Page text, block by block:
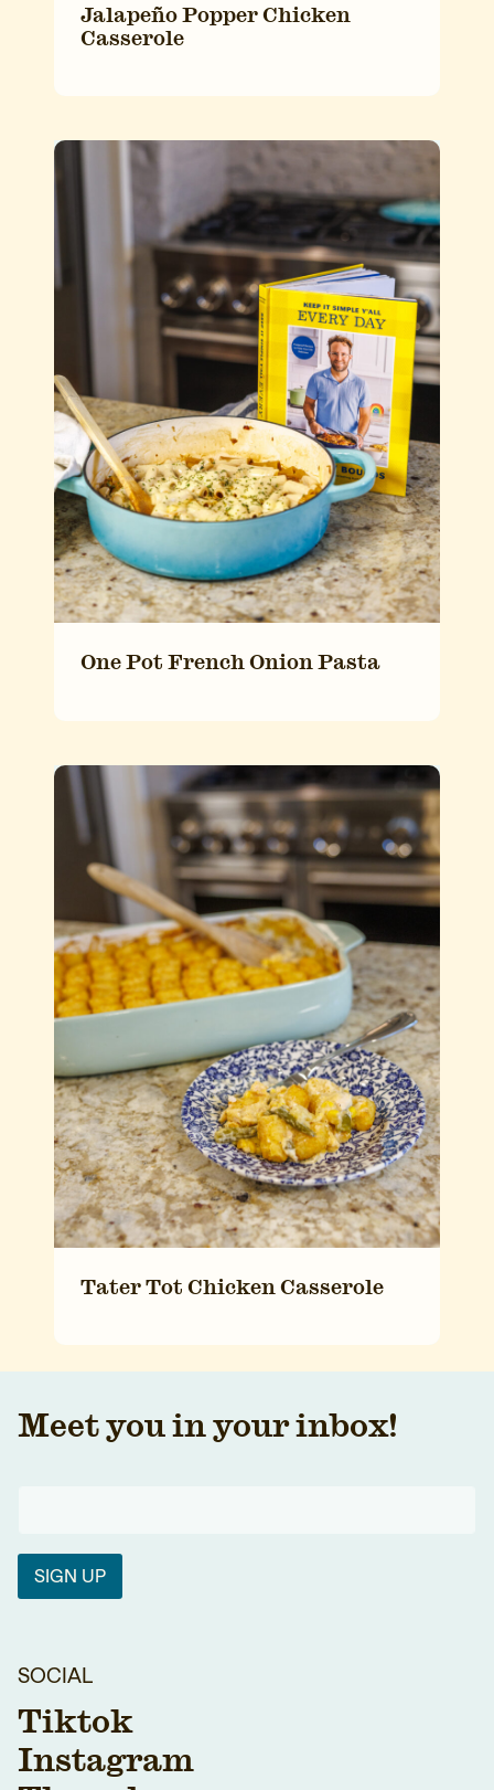
Jalapeño Popper Chicken
Casserole
One Pot French Onion Pasta
Tater Tot Chicken Casserole
Meet you in your inbox!
SIGN UP
SOCIAL
Tiktok
Instagram